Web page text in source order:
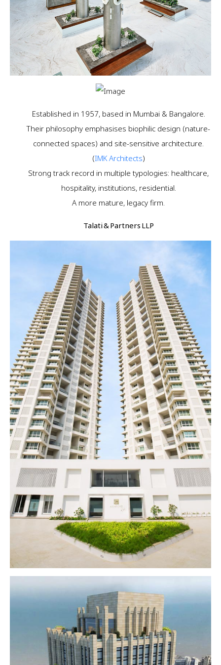
Established in 1957, based in Mumbai & Bangalore.
Their philosophy emphasises biophilic design (nature-
connected spaces) and site-sensitive architecture.
(IMK Architects)
Strong track record in multiple typologies: healthcare,
hospitality, institutions, residential.
A more mature, legacy firm.
Talati & Partners LLP